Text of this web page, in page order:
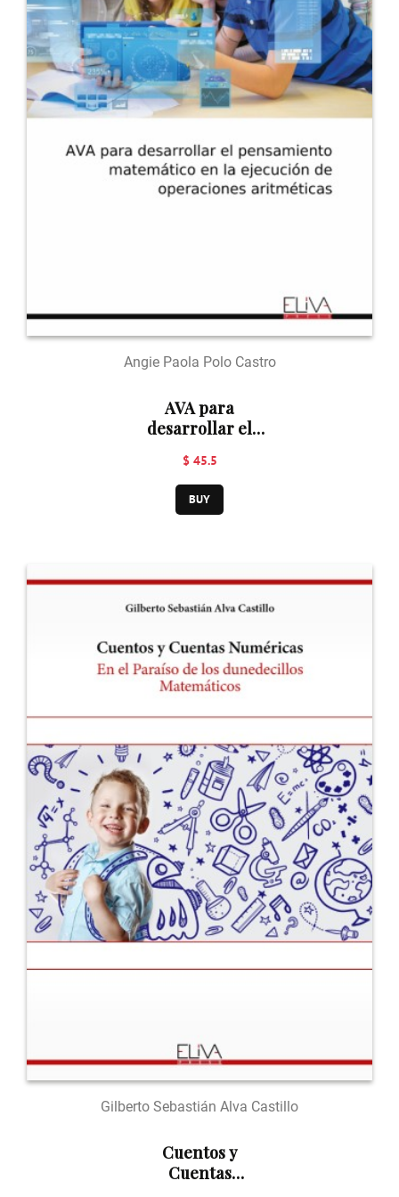
Angie Paola Polo Castro
AVA para
desarrollar el
matemático en la
ejecución de
operaciones
$ 45.5
BUY
Gilberto Sebastián Alva Castillo
Cuentos y
Cuentas